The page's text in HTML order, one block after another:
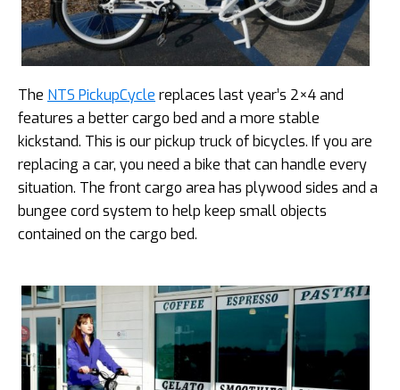
The NTS PickupCycle replaces last year’s 2×4 and
features a better cargo bed and a more stable
kickstand. This is our pickup truck of bicycles. If you are
replacing a car, you need a bike that can handle every
situation. The front cargo area has plywood sides and a
bungee cord system to help keep small objects
contained on the cargo bed.